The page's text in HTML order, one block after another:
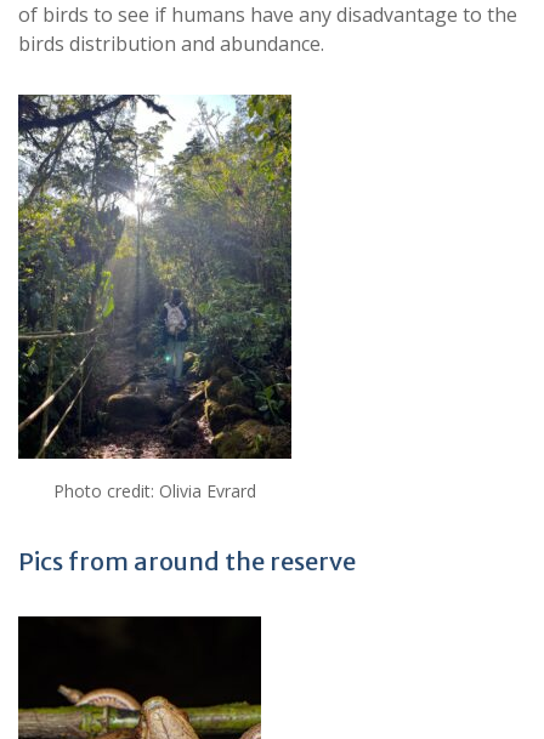
of birds to see if humans have any disadvantage to the
birds distribution and abundance.
Photo credit: Olivia Evrard
Pics from around the reserve